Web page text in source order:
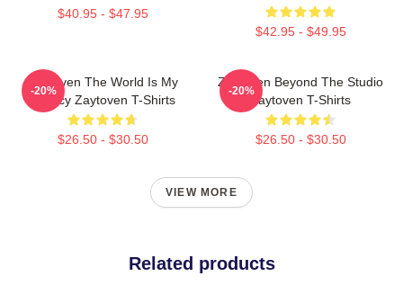
$40.95 - $47.95
$42.95 - $49.95
Zaytoven The World Is My
Legacy Zaytoven T-Shirts
$26.50 - $30.50
-20%
Zaytoven Beyond The Studio
Zaytoven T-Shirts
$26.50 - $30.50
-20%
VIEW MORE
Related products